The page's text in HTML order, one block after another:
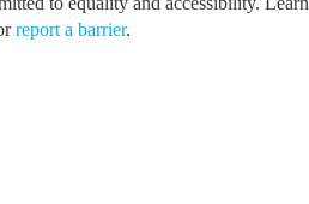
report a barrier.